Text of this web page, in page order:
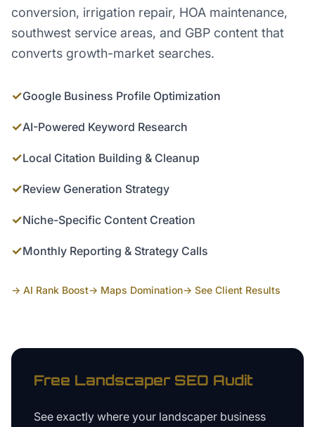
conversion, irrigation repair, HOA maintenance,
southwest service areas, and GBP content that
converts growth-market searches.
✓Google Business Profile Optimization
✓AI-Powered Keyword Research
✓Local Citation Building & Cleanup
✓Review Generation Strategy
✓Niche-Specific Content Creation
✓Monthly Reporting & Strategy Calls
→ AI Rank Boost→ Maps Domination→ See Client Results
Free LandscaperSEO Audit
See exactly where your landscaper business